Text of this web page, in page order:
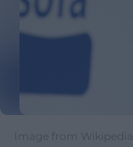
Image from Wikipedia